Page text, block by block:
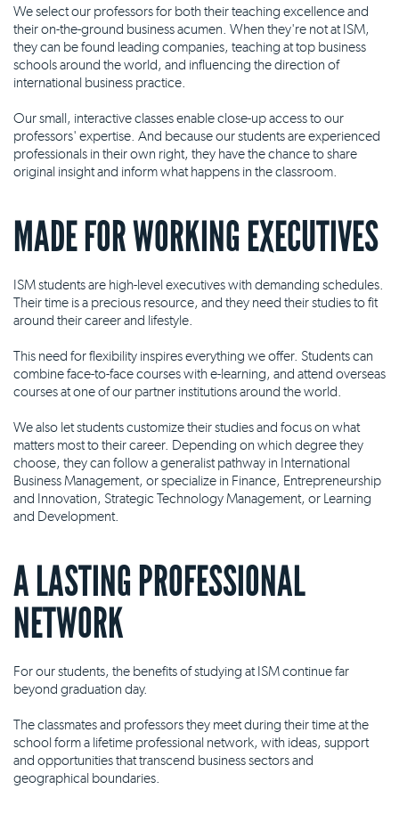
We select our professors for both their teaching excellence and
their on-the-ground business acumen. When they're not at ISM,
they can be found leading companies, teaching at top business
schools around the world, and influencing the direction of
international business practice.
Our small, interactive classes enable close-up access to our
professors' expertise. And because our students are experienced
professionals in their own right, they have the chance to share
original insight and inform what happens in the classroom.
MADE FOR WORKING EXECUTIVES
ISM students are high-level executives with demanding schedules.
Their time is a precious resource, and they need their studies to fit
around their career and lifestyle.
This need for flexibility inspires everything we offer. Students can
combine face-to-face courses with e-learning, and attend overseas
courses at one of our partner institutions around the world.
We also let students customize their studies and focus on what
matters most to their career. Depending on which degree they
choose, they can follow a generalist pathway in International
Business Management, or specialize in Finance, Entrepreneurship
and Innovation, Strategic Technology Management, or Learning
and Development.
A LASTING PROFESSIONAL
NETWORK
For our students, the benefits of studying at ISM continue far
beyond graduation day.
The classmates and professors they meet during their time at the
school form a lifetime professional network, with ideas, support
and opportunities that transcend business sectors and
geographical boundaries.